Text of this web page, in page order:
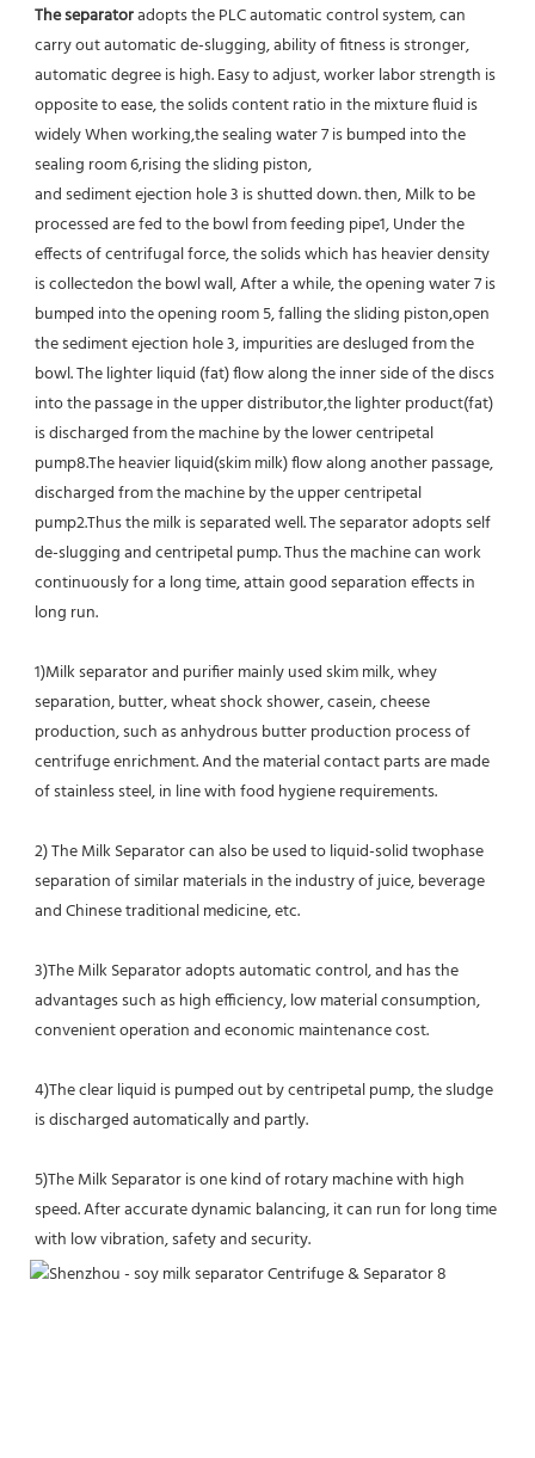
The separator adopts the PLC automatic control system, can
carry out automatic de-slugging, ability of fitness is stronger,
automatic degree is high. Easy to adjust, worker labor strength is
opposite to ease, the solids content ratio in the mixture fluid is
widely When working,the sealing water 7 is bumped into the
sealing room 6,rising the sliding piston,
and sediment ejection hole 3 is shutted down. then, Milk to be
processed are fed to the bowl from feeding pipe1, Under the
effects of centrifugal force, the solids which has heavier density
is collectedon the bowl wall, After a while, the opening water 7 is
bumped into the opening room 5, falling the sliding piston,open
the sediment ejection hole 3, impurities are desluged from the
bowl. The lighter liquid (fat) flow along the inner side of the discs
into the passage in the upper distributor,the lighter product(fat)
is discharged from the machine by the lower centripetal
pump8.The heavier liquid(skim milk) flow along another passage,
discharged from the machine by the upper centripetal
pump2.Thus the milk is separated well. The separator adopts self
de-slugging and centripetal pump. Thus the machine can work
continuously for a long time, attain good separation effects in
long run.
1)Milk separator and purifier mainly used skim milk, whey
separation, butter, wheat shock shower, casein, cheese
production, such as anhydrous butter production process of
centrifuge enrichment. And the material contact parts are made
of stainless steel, in line with food hygiene requirements.
2) The Milk Separator can also be used to liquid-solid twophase
separation of similar materials in the industry of juice, beverage
and Chinese traditional medicine, etc.
3)The Milk Separator adopts automatic control, and has the
advantages such as high efficiency, low material consumption,
convenient operation and economic maintenance cost.
4)The clear liquid is pumped out by centripetal pump, the sludge
is discharged automatically and partly.
5)The Milk Separator is one kind of rotary machine with high
speed. After accurate dynamic balancing, it can run for long time
with low vibration, safety and security.